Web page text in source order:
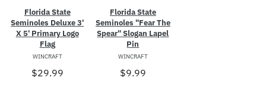
Florida State
Seminoles Deluxe 3'
X 5' Primary Logo
Flag
WINCRAFT
$29.99
Florida State
Seminoles "Fear The
Spear" Slogan Lapel
Pin
WINCRAFT
$9.99